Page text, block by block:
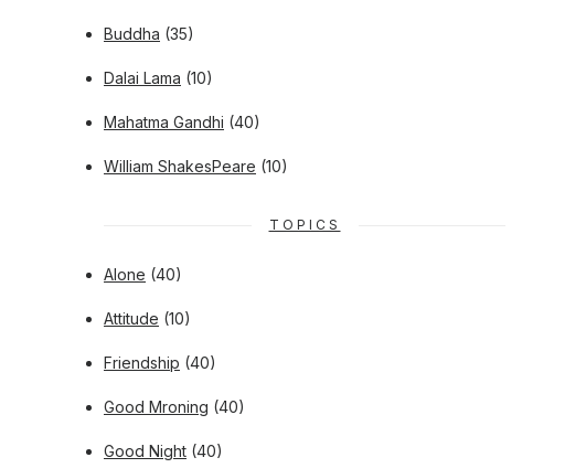
Buddha (35)
Dalai Lama (10)
Mahatma Gandhi (40)
William ShakesPeare (10)
TOPICS
Alone (40)
Attitude (10)
Friendship (40)
Good Mroning (40)
Good Night (40)